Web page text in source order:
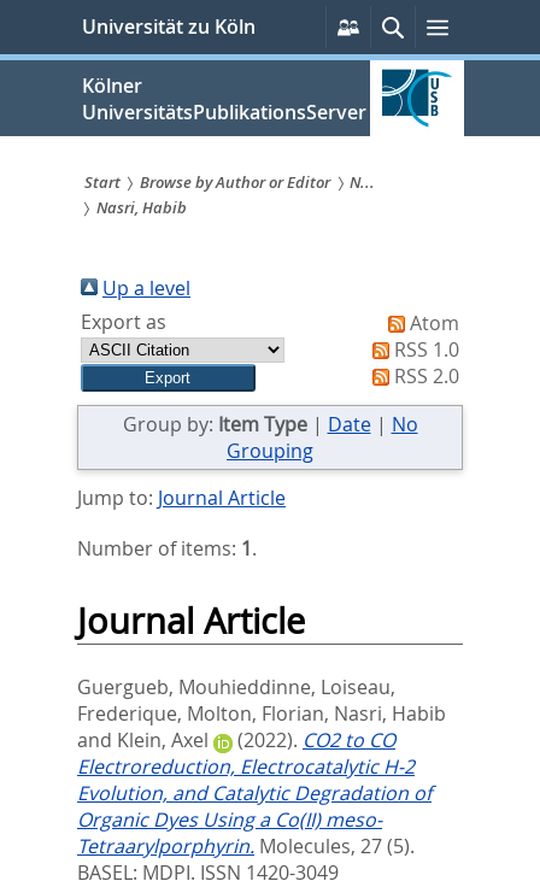
springen
Universität zu Köln
Persönliche
Services
SucheMenü
Kölner
UniversitätsPublikationsServer
Sie
sind
hier:
Start Browse by Author or Editor
N...
Nasri, Habib
Up a level
Export as
Atom
RSS 1.0
RSS 2.0
Group by: Item Type| Date| No
Grouping
Jump to: Journal Article
Number of items: 1.
Journal Article
Guergueb, Mouhieddinne, Loiseau,
Frederique, Molton, Florian, Nasri, Habib
and Klein, Axel (2022). CO2 to CO
Electroreduction, Electrocatalytic H-2
Evolution, and Catalytic Degradation of
Organic Dyes Using a Co(II) meso-
Tetraarylporphyrin. Molecules, 27 (5).
BASEL: MDPI. ISSN 1420-3049